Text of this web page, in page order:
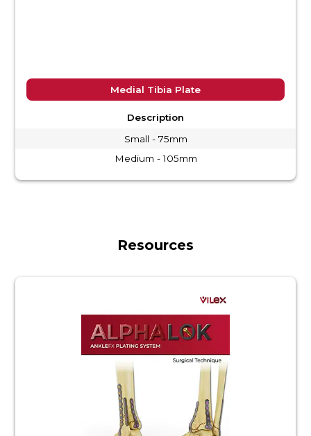
Medial Tibia Plate
Description
Small - 75mm
Medium - 105mm
Resources